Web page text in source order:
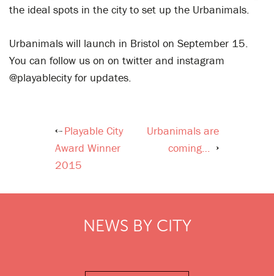
the ideal spots in the city to set up the Urbanimals.
Urbanimals will launch in Bristol on September 15.
You can follow us on on twitter and instagram
@playablecity for updates.
Post
navigation
Playable City
Award Winner
2015
Urbanimals are
coming…
NEWS BY CITY